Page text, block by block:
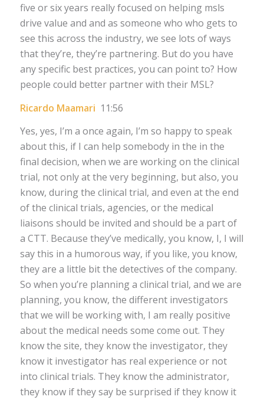
five or six years really focused on helping msls
drive value and and as someone who who gets to
see this across the industry, we see lots of ways
that they’re, they’re partnering. But do you have
any specific best practices, you can point to? How
people could better partner with their MSL?
Ricardo Maamari 11:56
Yes, yes, I’m a once again, I’m so happy to speak
about this, if I can help somebody in the in the
final decision, when we are working on the clinical
trial, not only at the very beginning, but also, you
know, during the clinical trial, and even at the end
of the clinical trials, agencies, or the medical
liaisons should be invited and should be a part of
a CTT. Because they’ve medically, you know, I, I will
say this in a humorous way, if you like, you know,
they are a little bit the detectives of the company.
So when you’re planning a clinical trial, and we are
planning, you know, the different investigators
that we will be working with, I am really positive
about the medical needs some come out. They
know the site, they know the investigator, they
know it investigator has real experience or not
into clinical trials. They know the administrator,
they know if they say be surprised if they know it